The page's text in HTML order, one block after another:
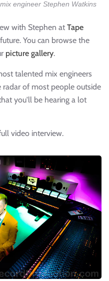
engineer Stephen Watkins
with Stephen at Tape
You can browse the
picture gallery.
talented mix engineers
of most people outside
you'll be hearing a lot
video interview.